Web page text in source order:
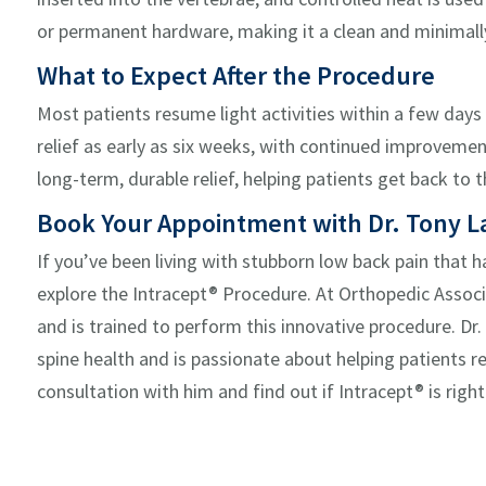
or permanent hardware, making it a clean and
What to Expect After the Procedure
Most patients resume light activities within a few days
relief as early as six weeks, with continued
long-term, durable relief, helping patients get back to
Book Your Appointment with Dr. Tony
Ifyou’vebeen living with stubborn low back pain that
explore the Intracept® Procedure. At Orthopedic
and is trained to perform this innovative procedure.
spine health and is passionate about helping patients
consultation with him and find out if Intracept® is